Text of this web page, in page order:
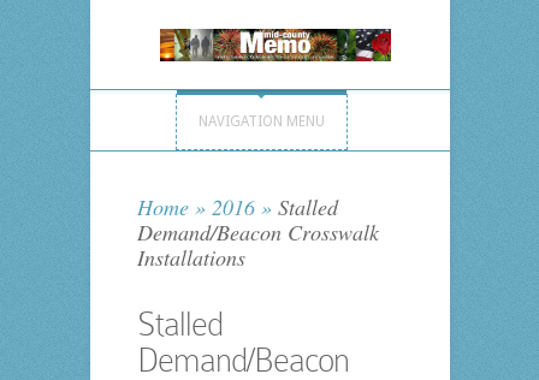
NAVIGATION MENU
Home » 2016 »Stalled
Demand/Beacon Crosswalk
Installations
Stalled
Demand/Beacon